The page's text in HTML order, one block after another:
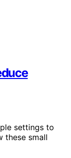
settings to
these small